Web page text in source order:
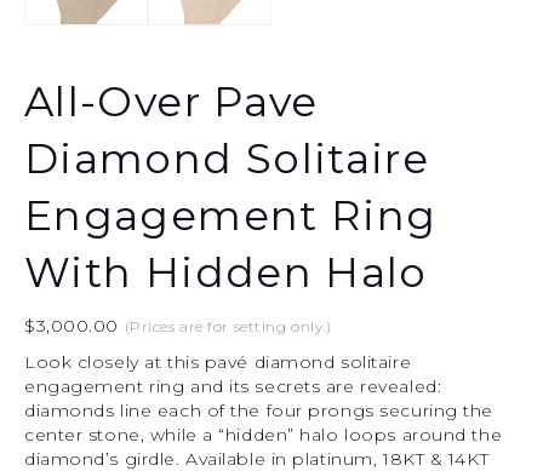
All-Over Pave
Diamond Solitaire
Engagement Ring
With Hidden Halo
$3,000.00 (Prices are for setting only.)
Look closely at this pavé diamond solitaire
engagement ring and its secrets are revealed:
diamonds line each of the four prongs securing the
center stone, while a “hidden” halo loops around the
diamond’s girdle. Available in platinum, 18KT & 14KT